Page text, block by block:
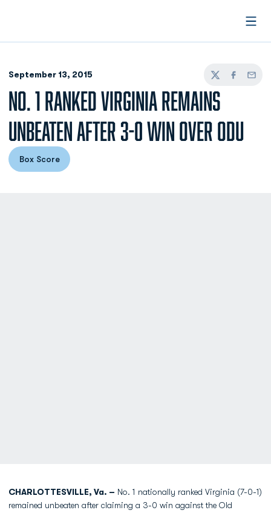
September 13, 2015
TwitterFacebook
Email
NO. 1 RANKED VIRGINIA REMAINS
UNBEATEN AFTER 3-0 WIN OVER ODU
Opens in a new window
Box Score
CHARLOTTESVILLE, Va. – No. 1 nationally ranked Virginia (7-0-1)
remained unbeaten after claiming a 3-0 win against the Old